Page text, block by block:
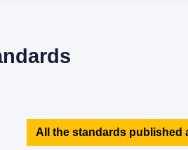
All the standards published